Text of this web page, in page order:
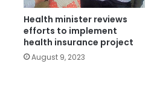
Health minister reviews
efforts to implement
health insurance project
August 9, 2023